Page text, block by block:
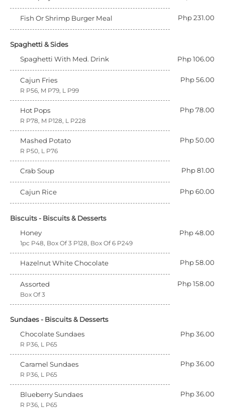
Fish Or Shrimp Burger Meal Php 231.00
Spaghetti & Sides
Spaghetti With Med. Drink
Php 106.00
Cajun Fries Php 56.00
R P56, M P79, L P99
Hot Pops Php 78.00
R P78, M P128, L P228
Mashed Potato Php 50.00
R P50, L P76
Crab Soup Php 81.00
Cajun Rice Php 60.00
Biscuits - Biscuits & Desserts
Honey
Php 48.00
1pc P48, Box Of 3 P128, Box Of 6 P249
Hazelnut White Chocolate Php 58.00
Assorted Php 158.00
Box Of 3
Sundaes - Biscuits & Desserts
Chocolate Sundaes
Php 36.00
R P36, L P65
Caramel Sundaes Php 36.00
R P36, L P65
Blueberry Sundaes Php 36.00
R P36, L P65